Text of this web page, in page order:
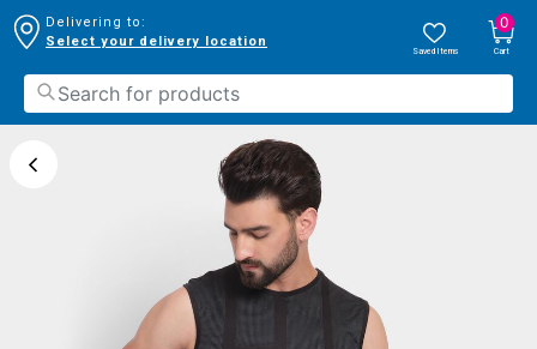
Delivering to:
Select your delivery location
Saved Items
0
Cart